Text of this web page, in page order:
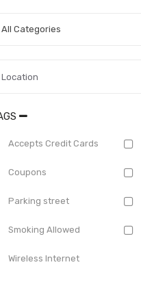
All Categories
Accepts Credit Cards
Coupons
Parking street
Smoking Allowed
Wireless Internet